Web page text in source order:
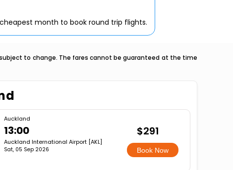
month to book round trip flights.
to change. The fares cannot be guaranteed at the time
Auckland
13:00
Auckland International Airport [AKL]
Sat, 05 Sep 2026
$291
Book Now